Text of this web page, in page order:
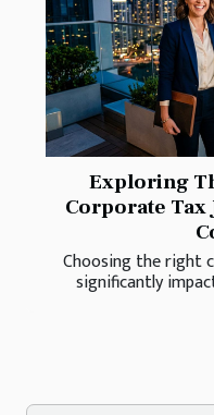
Exploring
Corporate
Choosing the right
significantly